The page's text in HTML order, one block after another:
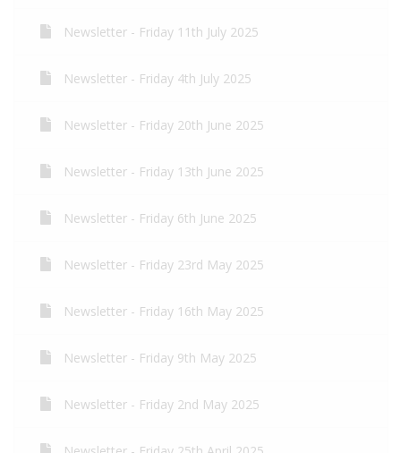
Newsletter - Friday 11th July 2025
Newsletter - Friday 4th July 2025
Newsletter - Friday 20th June 2025
Newsletter - Friday 13th June 2025
Newsletter - Friday 6th June 2025
Newsletter - Friday 23rd May 2025
Newsletter - Friday 16th May 2025
Newsletter - Friday 9th May 2025
Newsletter - Friday 2nd May 2025